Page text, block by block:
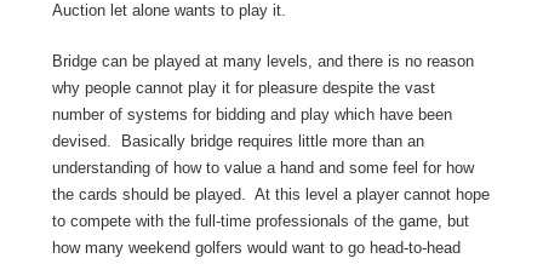
Auction let alone wants to play it.
Bridge can be played at many levels, and there is no reason
why people cannot play it for pleasure despite the vast
number of systems for bidding and play which have been
devised. Basically bridge requires little more than an
understanding of how to value a hand and some feel for how
the cards should be played. At this level a player cannot hope
to compete with the full-time professionals of the game, but
how many weekend golfers would want to go head-to-head